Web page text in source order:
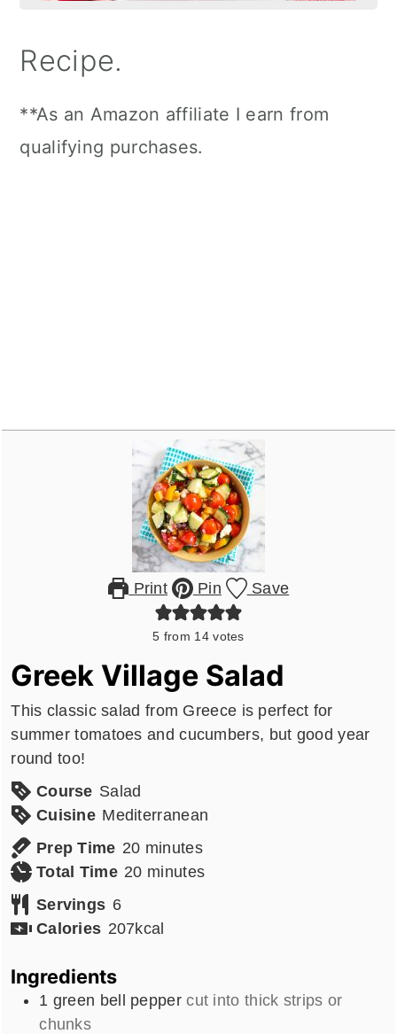
Recipe.
**As an Amazon affiliate I earn from
qualifying purchases.
Print Pin Save
5 from 14votes
Greek Village Salad
This classic salad from Greece is perfect for
summer tomatoes and cucumbers, but good year
round too!
Course Salad
Cuisine Mediterranean
Prep Time 20minutes
minutes
Total Time 20minutes
minutes
Servings 6
Calories 207kcal
Ingredients
1 green bell pepper cut into thick strips or
chunks